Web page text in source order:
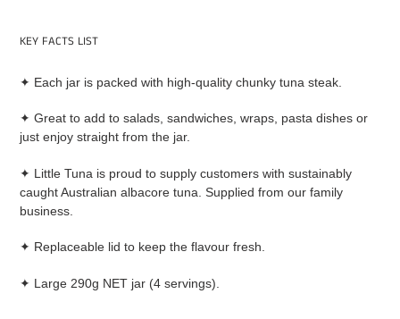
KEY FACTS LIST
✦ Each jar is packed with high-quality chunky tuna steak.
✦ Great to add to salads, sandwiches, wraps, pasta dishes or
just enjoy straight from the jar.
✦ Little Tuna is proud to supply customers with sustainably
caught Australian albacore tuna. Supplied from our family
business.
✦ Replaceable lid to keep the flavour fresh.
✦ Large 290g NET jar (4 servings).